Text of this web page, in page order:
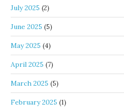
July 2025 (2)
June 2025 (5)
May 2025 (4)
April 2025 (7)
March 2025 (5)
February 2025 (1)